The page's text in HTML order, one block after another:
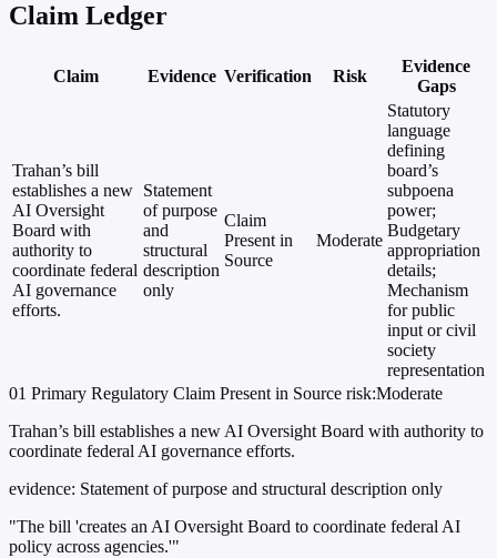
Claim Ledger
Claim Evidence Verification Risk
Evidence
Gaps
Trahan’s bill
establishes a new
AI Oversight
Board with
authority to
coordinate federal
AI governance
efforts.
Statement
of purpose
and
structural
description
only
Claim
Present in
Source
Moderate
Statutory
language
defining
board’s
subpoena
power;
Budgetary
appropriation
details;
Mechanism
for public
input or civil
society
representation
01 Primary Regulatory Claim Present in Source risk:Moderate
Trahan’s bill establishes a new AI Oversight Board with authority to
coordinate federal AI governance efforts.
evidence: Statement of purpose and structural description only
"The bill 'creates an AI Oversight Board to coordinate federal AI
policy across agencies.'"